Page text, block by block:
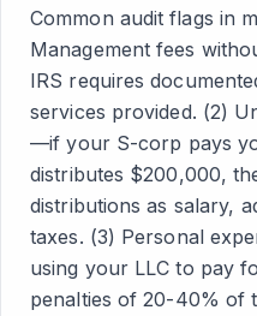
Common audit flags in
Management fees
IRS requires
services provided. (2)
—if your S-corp pays
distributes $200,000,
distributions as salary,
taxes. (3) Personal
using your LLC to pay
penalties of 20-40% of